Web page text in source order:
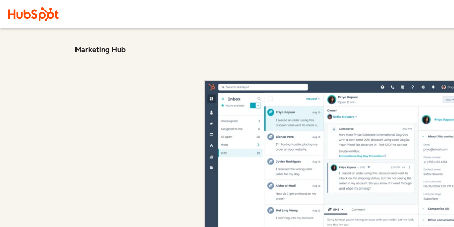
Marketing Hub